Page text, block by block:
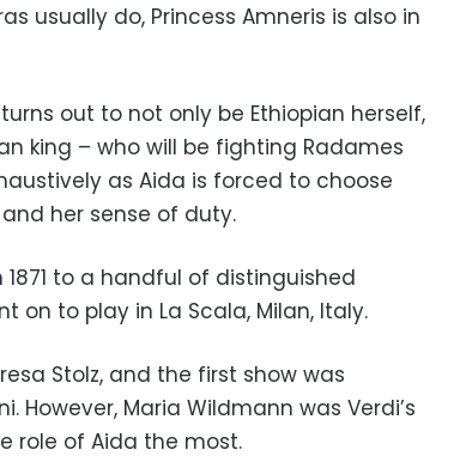
usually do, Princess Amneris is also in
out to not only be Ethiopian herself,
king – who will be fighting Radames
as Aida is forced to choose
her sense of duty.
to a handful of distinguished
on to play in La Scala, Milan, Italy.
Stolz, and the first show was
However, Maria Wildmann was Verdi’s
role of Aida the most.